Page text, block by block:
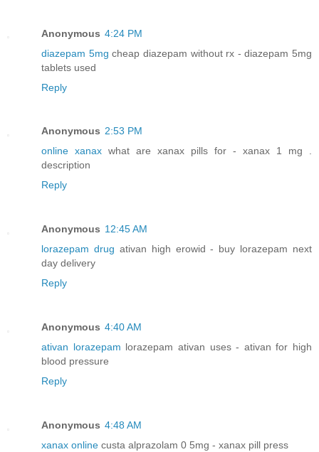
Anonymous 4:24 PM
diazepam 5mg cheap diazepam without rx - diazepam 5mg
tablets used
Reply
Anonymous 2:53 PM
online xanax what are xanax pills for - xanax 1 mg .
description
Reply
Anonymous 12:45 AM
lorazepam drug ativan high erowid - buy lorazepam next
day delivery
Reply
Anonymous 4:40 AM
ativan lorazepam lorazepam ativan uses - ativan for high
blood pressure
Reply
Anonymous 4:48 AM
xanax online custa alprazolam 0 5mg - xanax pill press